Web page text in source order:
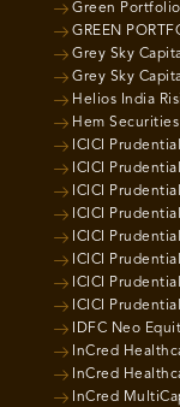
Green
GREEN
Grey Sky
Grey Sky
Helios India
Hem
ICICI
ICICI
ICICI
ICICI
ICICI
ICICI
ICICI
ICICI
IDFC Neo
InCred
InCred
InCred